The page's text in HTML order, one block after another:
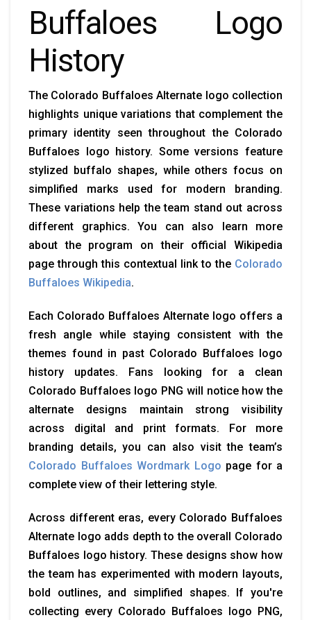
Buffaloes Logo
History
The Colorado Buffaloes Alternate logo collection
highlights unique variations that complement the
primary identity seen throughout the Colorado
Buffaloes logo history. Some versions feature
stylized buffalo shapes, while others focus on
simplified marks used for modern branding.
These variations help the team stand out across
different graphics. You can also learn more
about the program on their official Wikipedia
page through this contextual link to the Colorado
Buffaloes Wikipedia.
Each Colorado Buffaloes Alternate logo offers a
fresh angle while staying consistent with the
themes found in past Colorado Buffaloes logo
history updates. Fans looking for a clean
Colorado Buffaloes logo PNG will notice how the
alternate designs maintain strong visibility
across digital and print formats. For more
branding details, you can also visit the team’s
Colorado Buffaloes Wordmark Logo page for a
complete view of their lettering style.
Across different eras, every Colorado Buffaloes
Alternate logo adds depth to the overall Colorado
Buffaloes logo history. These designs show how
the team has experimented with modern layouts,
bold outlines, and simplified shapes. If you're
collecting every Colorado Buffaloes logo PNG,